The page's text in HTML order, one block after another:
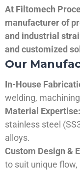
At Filtomech
manufacturer of
and industrial
and customized
Our
In-House
welding,
Material Expertise:
stainless steel
alloys.
Custom Design &
to suit unique